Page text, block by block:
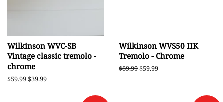
Wilkinson WVC-SB
Vintage classic tremolo -
chrome
Regular
$59.99Sale
$39.99
Wilkinson WVS50 IIK
Tremolo - Chrome
Regular
$89.99Sale
$59.99